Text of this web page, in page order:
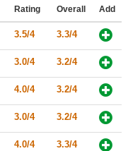
Rating Overall Add
3.5/4 3.3/4
3.0/4 3.2/4
4.0/4 3.2/4
3.0/4 3.2/4
4.0/4 3.3/4